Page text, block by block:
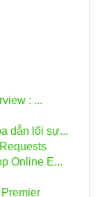
: ...
dẫn lối sự...
Online E...